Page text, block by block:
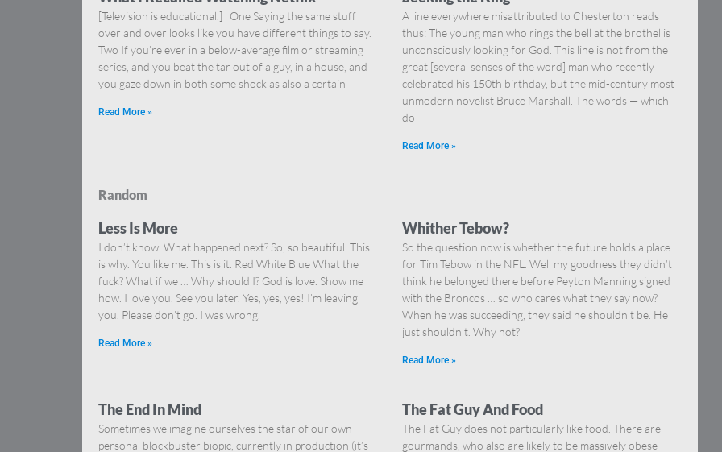
[Television is educational.] One Saying the same stuff
over and over looks like you have different things to say.
Two If you’re ever in a below-average film or streaming
series, and you beat the tar out of a guy, in a house, and
you gaze down in both some shock as also a certain
Read More »
A line everywhere misattributed to Chesterton reads
thus: The young man who rings the bell at the brothel is
unconsciously looking for God. This line is not from the
great [several senses of the word] man who recently
celebrated his 150th birthday, but the mid-century most
unmodern novelist Bruce Marshall. The words — which
do
Read More »
Random
Less Is More
I don’t know. What happened next? So, so beautiful. This
is why. You like me. This is it. Red White Blue What the
fuck? What if we … Why should I? God is love. Show me
how. I love you. See you later. Yes, yes, yes! I’m leaving
you. Please don’t go. I was wrong.
Read More »
Whither Tebow?
So the question now is whether the future holds a place
for Tim Tebow in the NFL. Well my goodness they didn’t
think he belonged there before Peyton Manning signed
with the Broncos … so who cares what they say now?
When he was succeeding, they said he shouldn’t be. He
just shouldn’t. Why not?
Read More »
The End In Mind
Sometimes we imagine ourselves the star of our own
personal blockbuster biopic, currently in production (it’s
The Fat Guy And Food
The Fat Guy does not particularly like food. There are
gourmands, who also are likely to be massively obese —